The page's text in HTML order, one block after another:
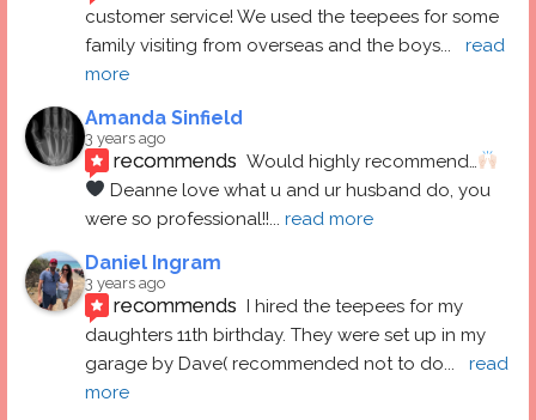
customer service! We used the teepees for some
family visiting from overseas and the boys...
read
more
Amanda Sinfield
3 years ago
recommends Would highly recommend…
Deanne love what u and ur husband do, you
were so professional!!... read more
Daniel Ingram
3 years ago
recommends I hired the teepees for my
daughters 11th birthday. They were set up in my
garage by Dave( recommended not to do...
read
more